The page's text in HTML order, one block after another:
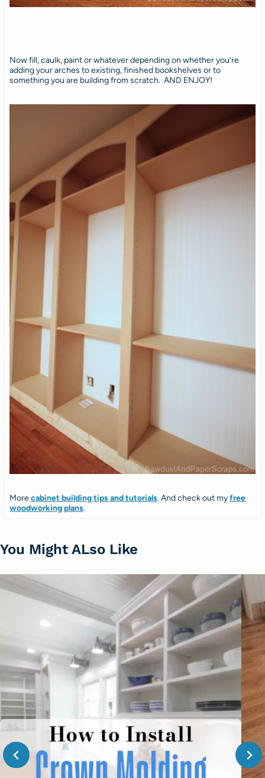
Now fill, caulk, paint or whatever depending on whether you’re
adding your arches to existing, finished bookshelves or to
something you are building from scratch. AND ENJOY!
Morecabinet building tips and tutorials. And check out myfree
woodworking plans.
You Might ALso Like